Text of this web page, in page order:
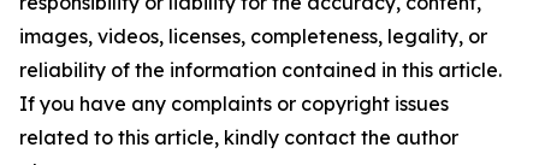
images, videos, licenses, completeness, legality, or
reliability of the information contained in this article.
If you have any complaints or copyright issues
related to this article, kindly contact the author